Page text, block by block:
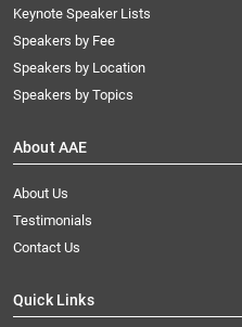
Keynote Speaker Lists
Speakers by Fee
Speakers by Location
Speakers by Topics
About AAE
About Us
Testimonials
Contact Us
Quick Links